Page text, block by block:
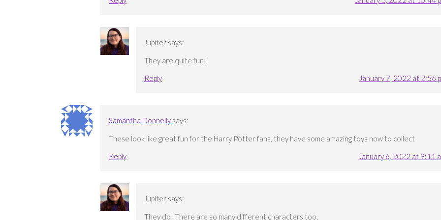
Jupiter says:
They are quite fun!
Reply
January 7, 2022 at 2:56
Samantha Donnelly says:
These look like great fun for the Harry Potter fans, they have some amazing toys now to collect
Reply
January 6, 2022 at 9:11
Jupiter says:
They do! There are so many different characters too.